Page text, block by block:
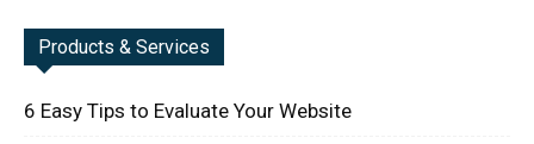
Products & Services
6 Easy Tips to Evaluate Your Website